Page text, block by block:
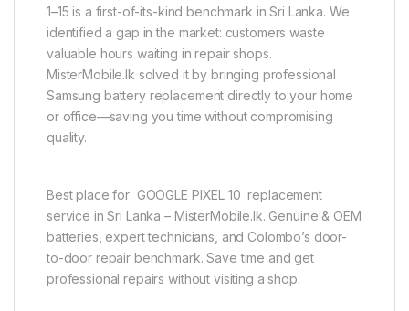
1–15 is a first-of-its-kind benchmark in Sri Lanka. We
identified a gap in the market: customers waste
valuable hours waiting in repair shops.
MisterMobile.lk solved it by bringing professional
Samsung battery replacement directly to your home
or office—saving you time without compromising
quality.
Best place for GOOGLE PIXEL 10 replacement
service in Sri Lanka – MisterMobile.lk. Genuine & OEM
batteries, expert technicians, and Colombo’s door-
to-door repair benchmark. Save time and get
professional repairs without visiting a shop.